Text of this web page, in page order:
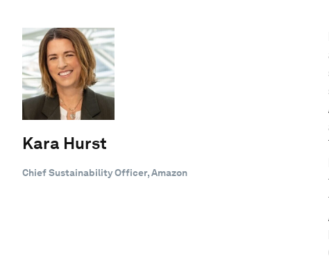
Kara Hurst
Chief Sustainability Officer, Amazon